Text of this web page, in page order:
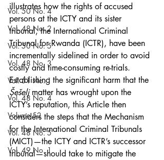
Vol. 50 No. 4
Vol. 48 No. 2
Vol. 50 No. 5
Vol. 48 No. 3
Vol. 51 No. 1
Vol. 48 No. 4
Volume 52
Vol. 48 No. 5
Vol. 49 No. 1
illustrates how the rights of accused
persons at the ICTY and its sister
tribunal, the International Criminal
Tribunal for Rwanda (ICTR), have been
incrementally sidelined in order to avoid
costly and time-consuming re-trials.
Establishing the significant harm that the
Šešelj matter has wrought upon the
ICTY’s reputation, this Article then
considers the steps that the Mechanism
for the International Criminal Tribunals
(MICT)—the ICTY and ICTR’s successor
tribunal—should take to mitigate the